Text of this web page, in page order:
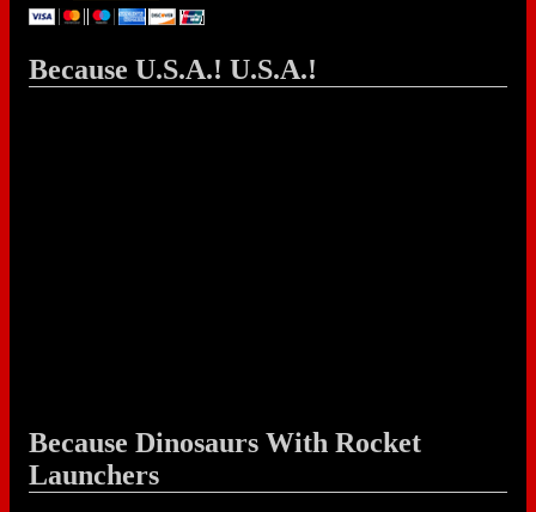
Because U.S.A.! U.S.A.!
Because Dinosaurs With Rocket
Launchers